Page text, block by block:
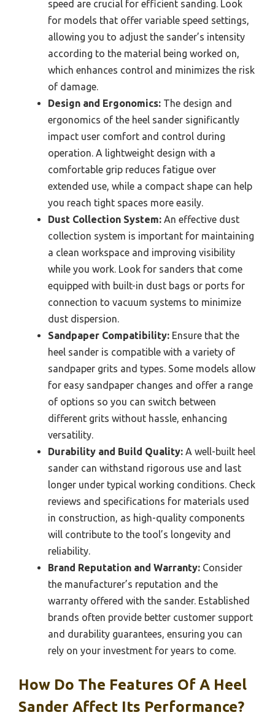
speed are crucial for efficient sanding. Look
for models that offer variable speed settings,
allowing you to adjust the sander’s intensity
according to the material being worked on,
which enhances control and minimizes the risk
of damage.
Design and Ergonomics: The design and
ergonomics of the heel sander significantly
impact user comfort and control during
operation. A lightweight design with a
comfortable grip reduces fatigue over
extended use, while a compact shape can help
you reach tight spaces more easily.
Dust Collection System: An effective dust
collection system is important for maintaining
a clean workspace and improving visibility
while you work. Look for sanders that come
equipped with built-in dust bags or ports for
connection to vacuum systems to minimize
dust dispersion.
Sandpaper Compatibility: Ensure that the
heel sander is compatible with a variety of
sandpaper grits and types. Some models allow
for easy sandpaper changes and offer a range
of options so you can switch between
different grits without hassle, enhancing
versatility.
Durability and Build Quality: A well-built heel
sander can withstand rigorous use and last
longer under typical working conditions. Check
reviews and specifications for materials used
in construction, as high-quality components
will contribute to the tool’s longevity and
reliability.
Brand Reputation and Warranty: Consider
the manufacturer’s reputation and the
warranty offered with the sander. Established
brands often provide better customer support
and durability guarantees, ensuring you can
rely on your investment for years to come.
How Do The Features Of A Heel
Sander Affect Its Performance?